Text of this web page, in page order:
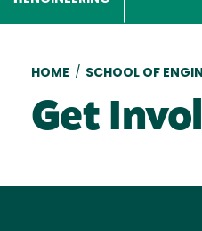
Breadcrumb
HOME / SCHOOL OF
Get